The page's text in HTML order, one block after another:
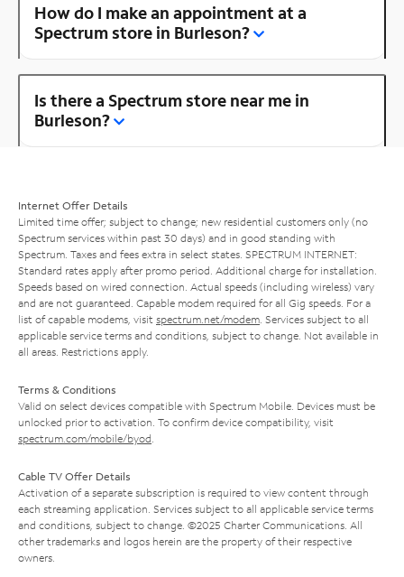
How do I make an appointment at a
Spectrum store in Burleson?
Is there a Spectrum store near me in
Burleson?
Internet Offer Details
Limited time offer; subject to change; new residential customers only (no
Spectrum services within past 30 days) and in good standing with
Spectrum. Taxes and fees extra in select states. SPECTRUM INTERNET:
Standard rates apply after promo period. Additional charge for installation.
Speeds based on wired connection. Actual speeds (including wireless) vary
and are not guaranteed. Capable modem required for all Gig speeds. For a
list of capable modems, visit spectrum.net/modem . Services subject to all
applicable service terms and conditions, subject to change. Not available in
all areas. Restrictions apply.
Terms & Conditions
Valid on select devices compatible with Spectrum Mobile. Devices must be
unlocked prior to activation. To confirm device compatibility, visit
spectrum.com/mobile/byod
Cable TV Offer Details
Activation of a separate subscription is required to view content through
each streaming application. Services subject to all applicable service terms
and conditions, subject to change. ©2025 Charter Communications. All
other trademarks and logos herein are the property of their respective
owners.